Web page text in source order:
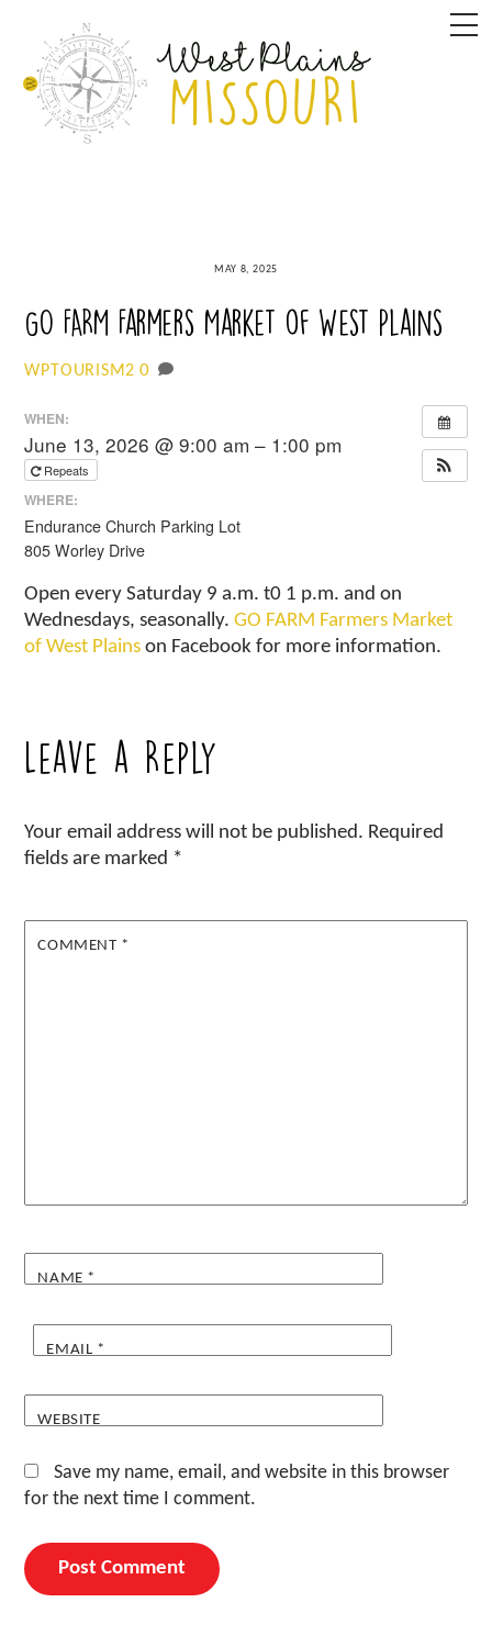
content
MAY 8, 2025
GO FARM Farmers Market of West Plains
WPTOURISM2 0
WHEN:
June 13, 2026 @ 9:00 am – 1:00 pm
Repeats
WHERE:
Endurance Church Parking Lot
805 Worley Drive
Open every Saturday 9 a.m. t0 1 p.m. and on
Wednesdays, seasonally.GO FARM Farmers Market
of West Plains on Facebook for more information.
Leave a Reply
Your email address will not be published. Required
fields are marked *
COMMENT *
NAME *
EMAIL *
WEBSITE
Save my name, email, and website in this browser
for the next time I comment.